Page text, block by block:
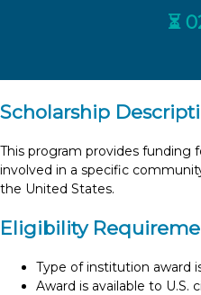
⏳
Scholarship
This program provides funding
involved in a specific
the United States.
Eligibility
Type of institution award
Award is available to U.S.